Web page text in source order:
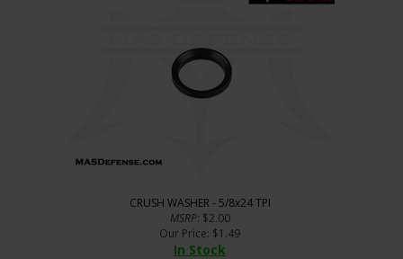
CRUSH WASHER - 5/8x24 TPI
MSRP: $2.00
Our Price: $1.49
In Stock